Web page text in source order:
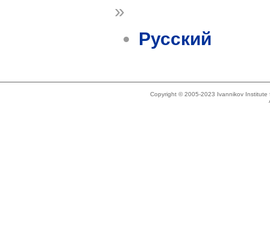
»
Русский
Copyright © 2005-2023 Ivannikov Institute